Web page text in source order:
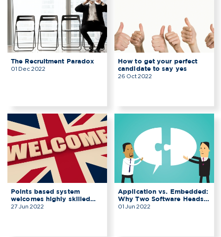
The Recruitment Paradox
01 Dec 2022
How to get your perfect
candidate to say yes
26 Oct 2022
Points based system
welcomes highly skilled
grads to the UK
27 Jun 2022
Application vs. Embedded:
Why Two Software Heads
Are Better Than One
01 Jun 2022